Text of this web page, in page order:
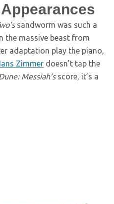
sandworm was such a
the massive beast from
adaptation play the piano,
Zimmer doesn’t tap the
Messiah’sscore, it’s a